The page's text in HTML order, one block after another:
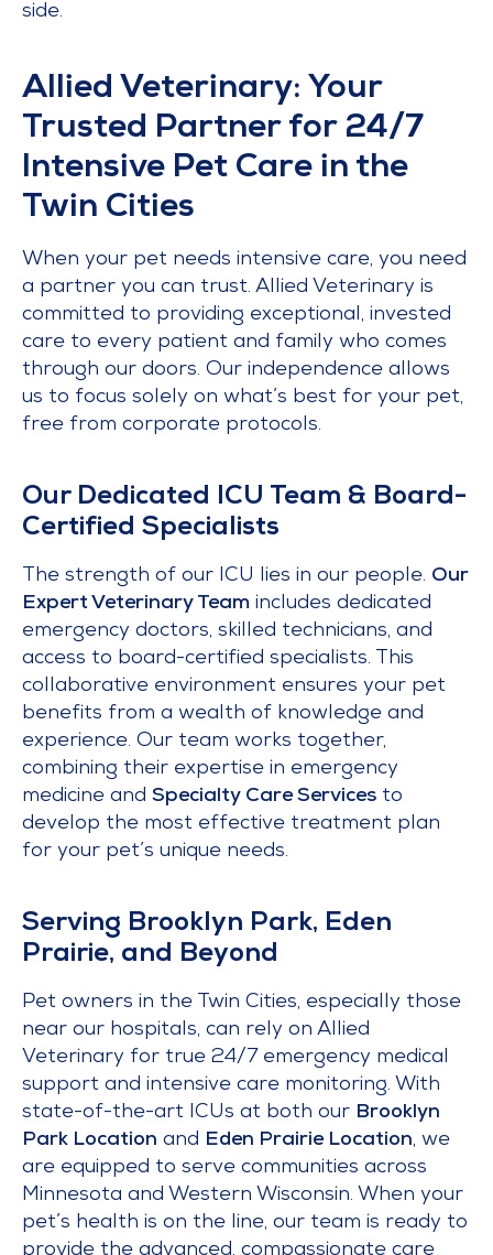
side.
Allied Veterinary: Your
Trusted Partner for 24/7
Intensive Pet Care in the
Twin Cities
When your pet needs intensive care, you need
a partner you can trust. Allied Veterinary is
committed to providing exceptional, invested
care to every patient and family who comes
through our doors. Our independence allows
us to focus solely on what’s best for your pet,
free from corporate protocols.
Our Dedicated ICU Team & Board-
Certified Specialists
The strength of our ICU lies in our people. Our
Expert Veterinary Team includes dedicated
emergency doctors, skilled technicians, and
access to board-certified specialists. This
collaborative environment ensures your pet
benefits from a wealth of knowledge and
experience. Our team works together,
combining their expertise in emergency
medicine and Specialty Care Services to
develop the most effective treatment plan
for your pet’s unique needs.
Serving Brooklyn Park, Eden
Prairie, and Beyond
Pet owners in the Twin Cities, especially those
near our hospitals, can rely on Allied
Veterinary for true 24/7 emergency medical
support and intensive care monitoring. With
state-of-the-art ICUs at both our Brooklyn
Park Location and Eden Prairie Location, we
are equipped to serve communities across
Minnesota and Western Wisconsin. When your
pet’s health is on the line, our team is ready to